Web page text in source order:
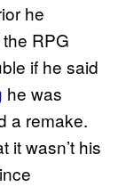
he
the RPG
if he said
he was
a remake.
it wasn’t his